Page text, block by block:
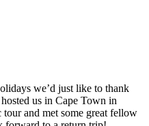
we’d just like to thank
us in Cape Town in
and met some great fellow